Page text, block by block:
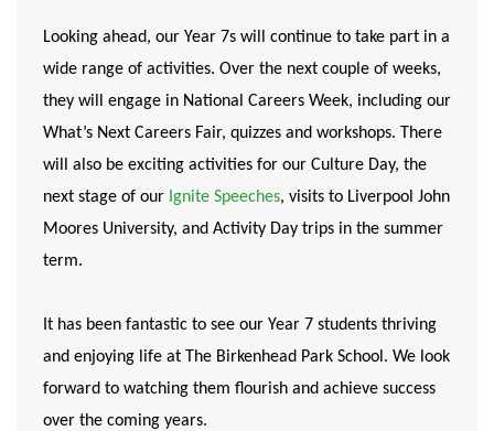
Looking ahead, our Year 7s will continue to take part in a
wide range of activities. Over the next couple of weeks,
they will engage in National Careers Week, including our
What’s Next Careers Fair, quizzes and workshops. There
will also be exciting activities for our Culture Day, the
next stage of our Ignite Speeches, visits to Liverpool John
Moores University, and Activity Day trips in the summer
term.
It has been fantastic to see our Year 7 students thriving
and enjoying life at The Birkenhead Park School. We look
forward to watching them flourish and achieve success
over the coming years.